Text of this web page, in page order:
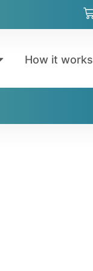
How it works